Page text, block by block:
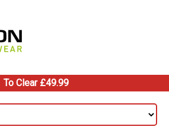
To Clear £49.99